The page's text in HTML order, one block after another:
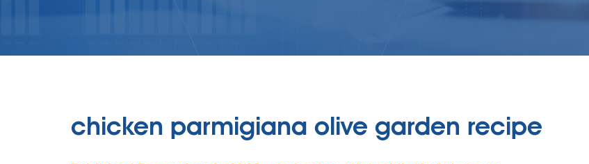
chicken parmigiana olive garden recipe